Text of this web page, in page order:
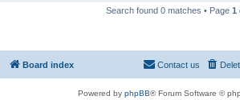
Search found 0 matches • Page 1
Board index Contact us
Powered by phpBB® Forum Software ©